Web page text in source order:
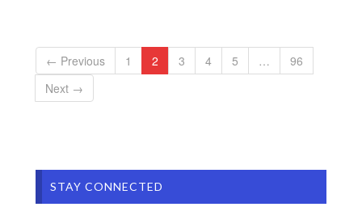
← Previous 1 2 3 4 5 …
96
Next →
STAY CONNECTED